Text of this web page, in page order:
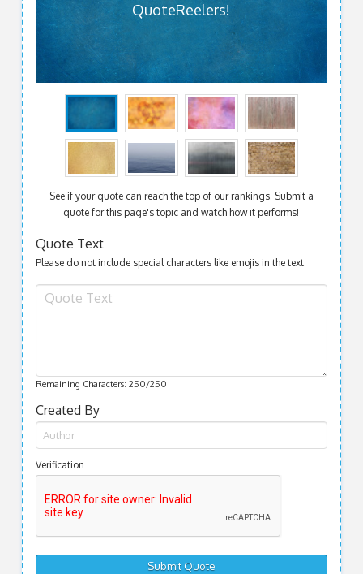
QuoteReelers!
See if your quote can reach the top of our rankings. Submit a
quote for this page's topic and watch how it performs!
Quote Text
Please do not include special characters like emojis in the text.
Remaining Characters: 250/250
Created By
Verification